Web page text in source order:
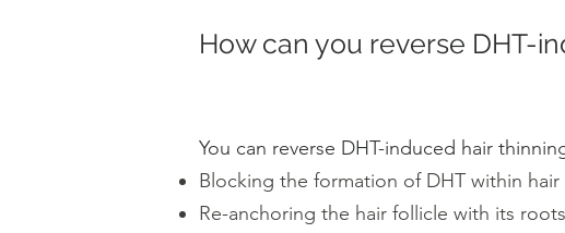
How can you reverse DHT-
You can reverse DHT-induced hair
Blocking the formation of DHT within hair
Re-anchoring the hair follicle with its roots